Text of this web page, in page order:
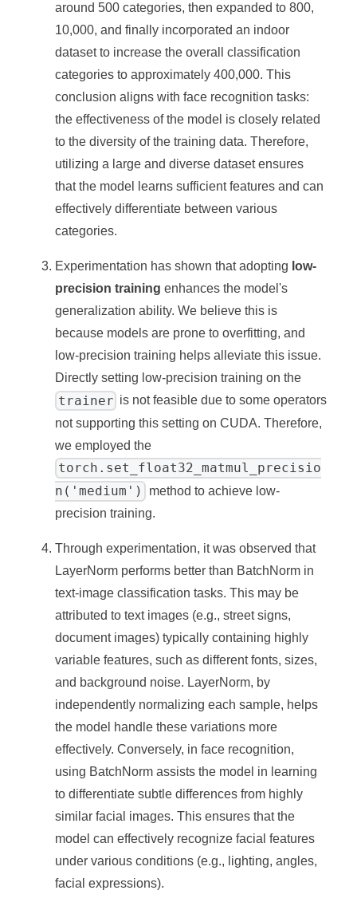
around 500 categories, then expanded to 800,
10,000, and finally incorporated an indoor
dataset to increase the overall classification
categories to approximately 400,000. This
conclusion aligns with face recognition tasks:
the effectiveness of the model is closely related
to the diversity of the training data. Therefore,
utilizing a large and diverse dataset ensures
that the model learns sufficient features and can
effectively differentiate between various
categories.
Experimentation has shown that adopting low-
precision training enhances the model's
generalization ability. We believe this is
because models are prone to overfitting, and
low-precision training helps alleviate this issue.
Directly setting low-precision training on the
trainer is not feasible due to some operators
not supporting this setting on CUDA. Therefore,
we employed the
torch.set_float32_matmul_precisio
n('medium')
method to achieve low-
precision training.
Through experimentation, it was observed that
LayerNorm performs better than BatchNorm in
text-image classification tasks. This may be
attributed to text images (e.g., street signs,
document images) typically containing highly
variable features, such as different fonts, sizes,
and background noise. LayerNorm, by
independently normalizing each sample, helps
the model handle these variations more
effectively. Conversely, in face recognition,
using BatchNorm assists the model in learning
to differentiate subtle differences from highly
similar facial images. This ensures that the
model can effectively recognize facial features
under various conditions (e.g., lighting, angles,
facial expressions).